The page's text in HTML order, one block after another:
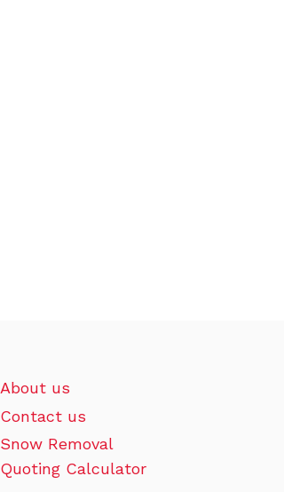
About us
Contact us
Snow Removal
Quoting Calculator